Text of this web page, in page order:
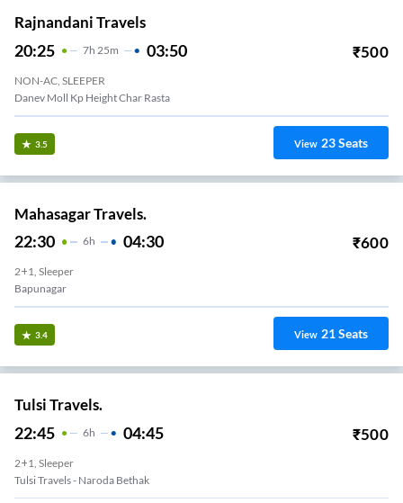
Rajnandani Travels
20:25 7H 25m 03:50 ₹500
NON-AC, SLEEPER
Danev Moll Kp Height Char Rasta
3.5 View 23Seats
Mahasagar Travels.
22:30 6H 04:30 ₹600
2+1, Sleeper
Bapunagar
3.4 View 21Seats
Tulsi Travels.
22:45 6H 04:45 ₹500
2+1, Sleeper
Tulsi Travels - Naroda Bethak